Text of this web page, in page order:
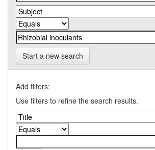
Start a new search
Add filters:
Use filters to refine the search results.